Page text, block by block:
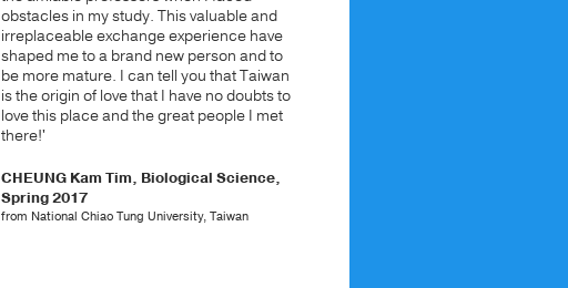
obstacles in my study. This valuable and
irreplaceable exchange experience have
shaped me to a brand new person and to
be more mature. I can tell you that Taiwan
is the origin of love that I have no doubts to
love this place and the great people I met
there!'
CHEUNG Kam Tim, Biological Science,
Spring 2017
from National Chiao Tung University, Taiwan